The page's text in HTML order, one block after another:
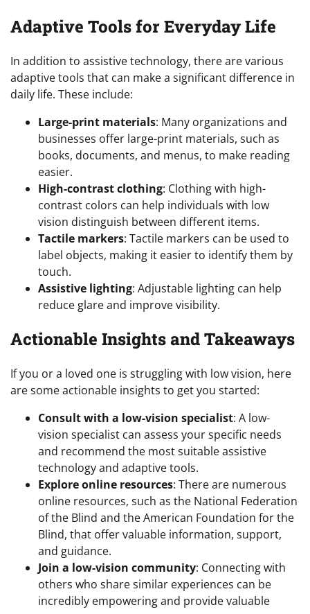
Adaptive Tools for Everyday Life
In addition to assistive technology, there are various
adaptive tools that can make a significant difference in
daily life. These include:
Large-print materials: Many organizations and
businesses offer large-print materials, such as
books, documents, and menus, to make reading
easier.
High-contrast clothing: Clothing with high-
contrast colors can help individuals with low
vision distinguish between different items.
Tactile markers: Tactile markers can be used to
label objects, making it easier to identify them by
touch.
Assistive lighting: Adjustable lighting can help
reduce glare and improve visibility.
Actionable Insights and Takeaways
If you or a loved one is struggling with low vision, here
are some actionable insights to get you started:
Consult with a low-vision specialist: A low-
vision specialist can assess your specific needs
and recommend the most suitable assistive
technology and adaptive tools.
Explore online resources: There are numerous
online resources, such as the National Federation
of the Blind and the American Foundation for the
Blind, that offer valuable information, support,
and guidance.
Join a low-vision community: Connecting with
others who share similar experiences can be
incredibly empowering and provide valuable